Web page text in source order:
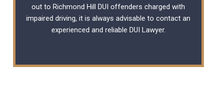
out to Richmond Hill DUI offenders charged with
impaired driving, it is always advisable to contact an
experienced and reliable DUI Lawyer.